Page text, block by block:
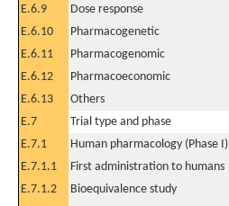
E.6.9
Dose response
E.6.10
Pharmacogenetic
E.6.11
Pharmacogenomic
E.6.12
Pharmacoeconomic
E.6.13
Others
E.7
Trial type and phase
E.7.1
Human pharmacology (Phase I)
E.7.1.1
First administration to humans
E.7.1.2
Bioequivalence study